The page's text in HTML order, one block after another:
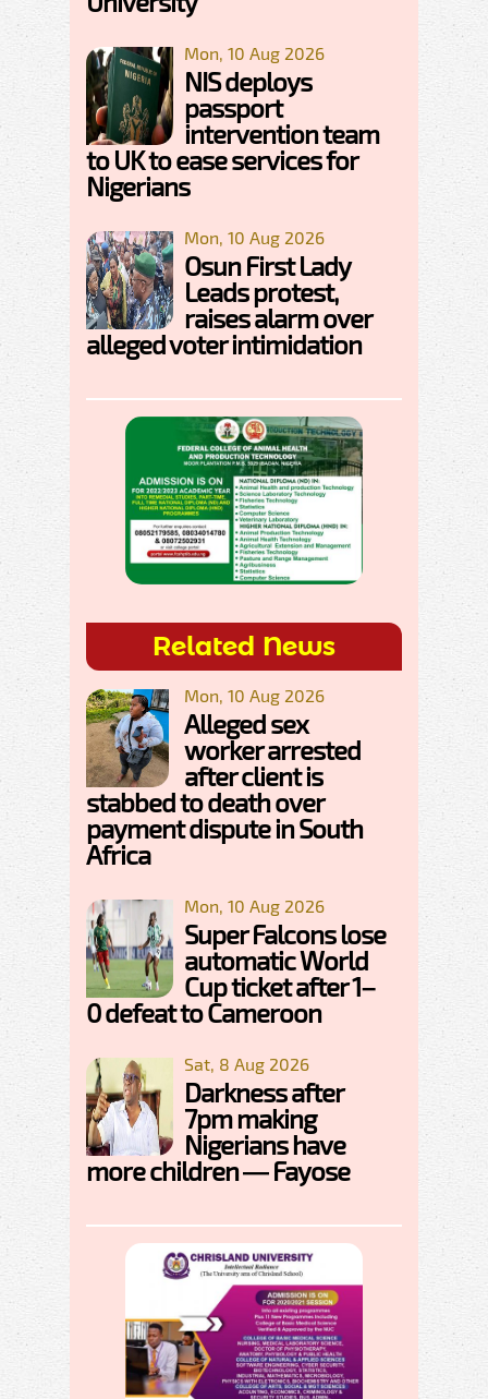
Mon, 10 Aug 2026
NIS deploys
passport
intervention team
to UK to ease services for
Nigerians
Mon, 10 Aug 2026
Osun First Lady
Leads protest,
raises alarm over
alleged voter intimidation
Related News
Mon, 10 Aug 2026
Alleged sex
worker arrested
after client is
stabbed to death over
payment dispute in South
Africa
Mon, 10 Aug 2026
Super Falcons lose
automatic World
Cup ticket after 1–
0 defeat to Cameroon
Sat, 8 Aug 2026
Darkness after
7pm making
Nigerians have
more children — Fayose